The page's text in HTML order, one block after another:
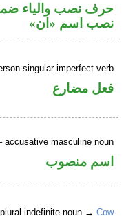
حرف نصب والياء
نصب اسم «ان»
singular imperfect verb
فعل مضارع
accusative masculine noun
اسم منصوب
indefinite noun →Cow